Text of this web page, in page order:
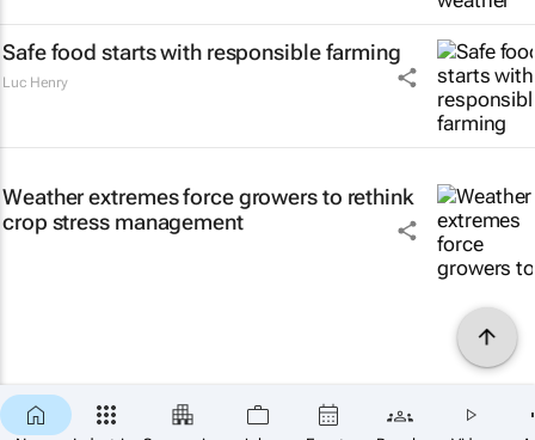
Safe food starts with responsible farming
Luc Henry
Weather extremes force growers to rethink
crop stress management